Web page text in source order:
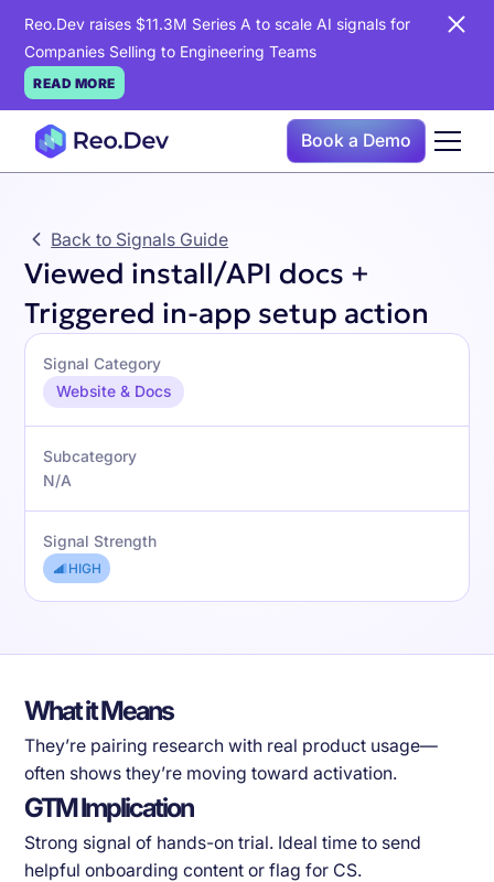
Reo.Dev raises $11.3M Series A to scale AI signals for
Companies Selling to Engineering Teams
READ MORE
Book a Demo
Back to Signals Guide
Viewed install/API docs +
Triggered in-app setup action
Signal Category
Website & Docs
Subcategory
N/A
Signal Strength
HIGH
What it Means
They’re pairing research with real product usage—
often shows they’re moving toward activation.
GTM Implication
Strong signal of hands-on trial. Ideal time to send
helpful onboarding content or flag for CS.